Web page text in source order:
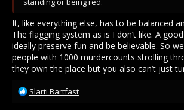
It, like everything else, has to be balanced
The flagging system as is I don’t like. A
ideally preserve fun and be believable. So
people with 1000 murdercounts strolling
they own the place but you also can’t just
R
Slarti Bartfast